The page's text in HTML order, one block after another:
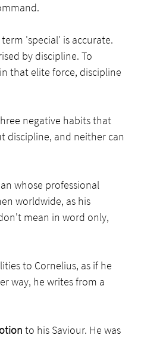
'special' is accurate.
by discipline. To
that elite force, discipline
negative habits that
discipline, and neither can
whose professional
worldwide, as his
mean in word only,
to Cornelius, as if he
way, he writes from a
to his Saviour. He was